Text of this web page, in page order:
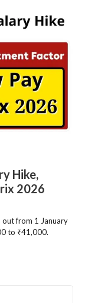
Hike,
2026
out from 1 January
to ₹41,000.